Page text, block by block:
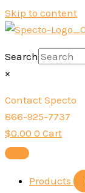
Skip to content
Search
×
Contact Specto
866-925-7737
$0.00 0 Cart
Products